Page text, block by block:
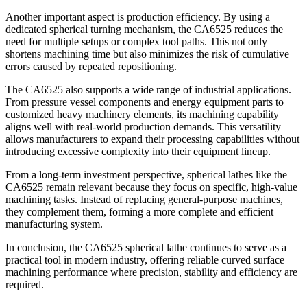
Another important aspect is production efficiency. By using a
dedicated spherical turning mechanism, the CA6525 reduces the
need for multiple setups or complex tool paths. This not only
shortens machining time but also minimizes the risk of cumulative
errors caused by repeated repositioning.
The CA6525 also supports a wide range of industrial applications.
From pressure vessel components and energy equipment parts to
customized heavy machinery elements, its machining capability
aligns well with real-world production demands. This versatility
allows manufacturers to expand their processing capabilities without
introducing excessive complexity into their equipment lineup.
From a long-term investment perspective, spherical lathes like the
CA6525 remain relevant because they focus on specific, high-value
machining tasks. Instead of replacing general-purpose machines,
they complement them, forming a more complete and efficient
manufacturing system.
In conclusion, the CA6525 spherical lathe continues to serve as a
practical tool in modern industry, offering reliable curved surface
machining performance where precision, stability and efficiency are
required.